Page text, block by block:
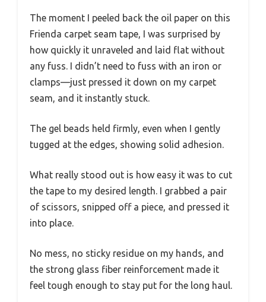
The moment I peeled back the oil paper on this
Frienda carpet seam tape, I was surprised by
how quickly it unraveled and laid flat without
any fuss. I didn’t need to fuss with an iron or
clamps—just pressed it down on my carpet
seam, and it instantly stuck.
The gel beads held firmly, even when I gently
tugged at the edges, showing solid adhesion.
What really stood out is how easy it was to cut
the tape to my desired length. I grabbed a pair
of scissors, snipped off a piece, and pressed it
into place.
No mess, no sticky residue on my hands, and
the strong glass fiber reinforcement made it
feel tough enough to stay put for the long haul.